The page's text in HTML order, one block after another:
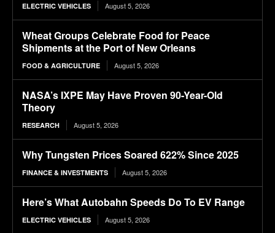
ELECTRIC VEHICLES August 5, 2026
Wheat Groups Celebrate Food for Peace
Shipments at the Port of New Orleans
FOOD & AGRICULTURE August 5, 2026
NASA’s IXPE May Have Proven 90-Year-Old
Theory
RESEARCH August 5, 2026
Why Tungsten Prices Soared 622% Since 2025
FINANCE & INVESTMENTS August 5, 2026
Here’s What Autobahn Speeds Do To EV Range
ELECTRIC VEHICLES August 5, 2026